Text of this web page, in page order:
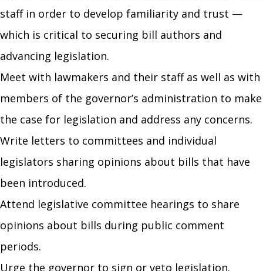
staff in order to develop familiarity and trust —
which is critical to securing bill authors and
advancing legislation.
Meet with lawmakers and their staff as well as with
members of the governor’s administration to make
the case for legislation and address any concerns.
Write letters to committees and individual
legislators sharing opinions about bills that have
been introduced.
Attend legislative committee hearings to share
opinions about bills during public comment
periods.
Urge the governor to sign or veto legislation.